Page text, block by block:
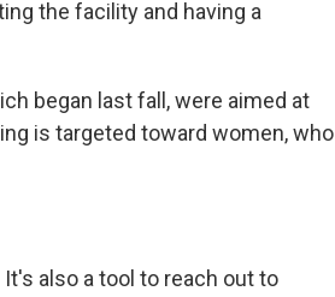
the facility and having a
began last fall, were aimed at
is targeted toward women, who
also a tool to reach out to